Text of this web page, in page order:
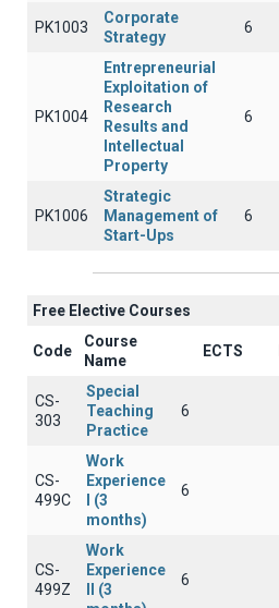
PK1003
Corporate
Strategy
6
PK1004
Entrepreneurial
Exploitation of
Research
Results and
Intellectual
Property
6
PK1006
Strategic
Management of
Start-Ups
6
Free Elective Courses
Code
Course
Name
ECTS
CS-
303
Special
Teaching
Practice
6
CS-
499C
Work
Experience
I (3
months)
6
CS-
499Z
Work
Experience
II (3
6